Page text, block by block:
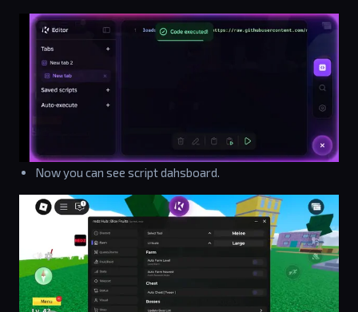
Now you can see script dahsboard.